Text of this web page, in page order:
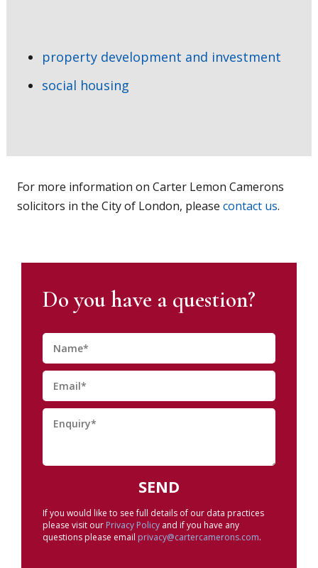
property development and investment
social housing
For more information on Carter Lemon Camerons
solicitors in the City of London, please contact us.
Do you have a question?
If you would like to see full details of our data practices
please visit our Privacy Policy and if you have any
questions please email privacy@cartercamerons.com.